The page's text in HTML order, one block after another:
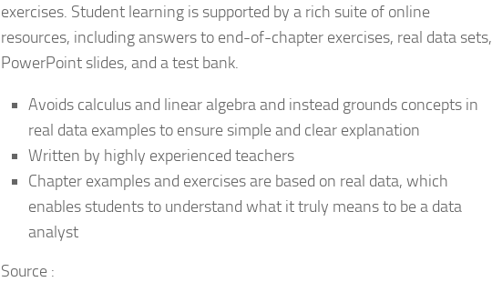
exercises. Student learning is supported by a rich suite of online
resources, including answers to end-of-chapter exercises, real data sets,
PowerPoint slides, and a test bank.
Avoids calculus and linear algebra and instead grounds concepts in
real data examples to ensure simple and clear explanation
Written by highly experienced teachers
Chapter examples and exercises are based on real data, which
enables students to understand what it truly means to be a data
analyst
Source :